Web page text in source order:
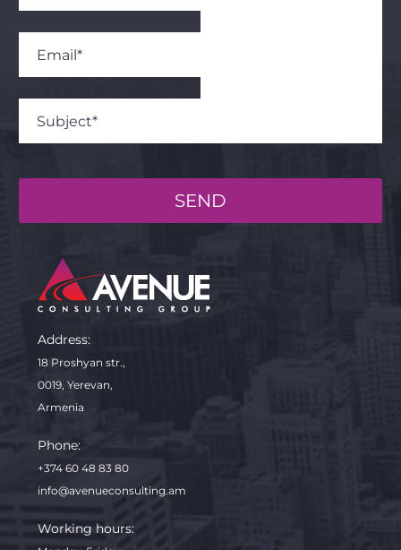
SEND
Address:
18 Proshyan str.,
0019, Yerevan,
Armenia
Phone:
+374 60 48 83 80
info@avenueconsulting.am
Working hours: